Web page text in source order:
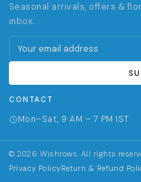
Gifts
✦ Customize
Activities & experiences
Shipping Policy
Seasonal arrivals, offers &
inbox.
Email address
CONTACT
Mon–Sat, 9 AM – 7 PM IST
© 2026 Wishrows. All rights
Privacy PolicyReturn & Refund